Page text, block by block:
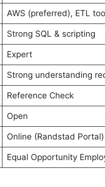
AWS (preferred), ETL
Strong SQL & scripting
Expert
Strong understanding
Reference Check
Open
Online (Randstad Portal)
Equal Opportunity